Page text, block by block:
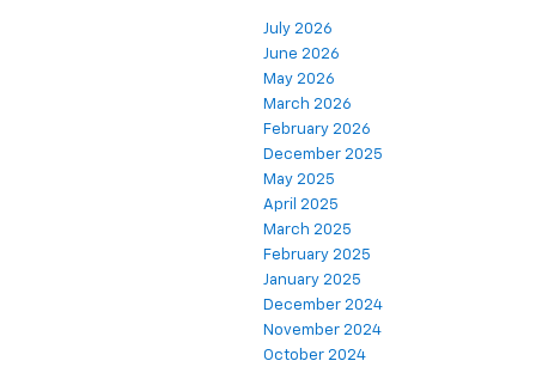
July 2026
June 2026
May 2026
March 2026
February 2026
December 2025
May 2025
April 2025
March 2025
February 2025
January 2025
December 2024
November 2024
October 2024